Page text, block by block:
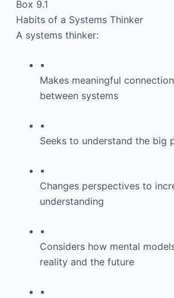
Box 9.1
Habits of a Systems Thinker
A systems thinker:
▪
Makes meaningful
between systems
▪
Seeks to understand the big
▪
Changes perspectives to
understanding
▪
Considers how mental
reality and the future
▪